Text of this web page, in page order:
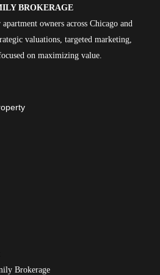
BROKERAGE
owners across Chicago and
valuations, targeted marketing,
on maximizing value.
Brokerage